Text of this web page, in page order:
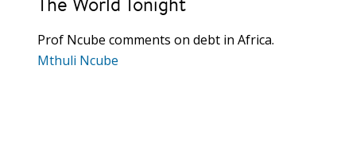
Prof Ncube comments on debt in Africa.
Mthuli Ncube